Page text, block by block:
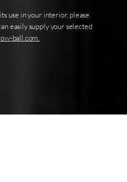
use in your interior, please
easily supply your selected
ball.com.